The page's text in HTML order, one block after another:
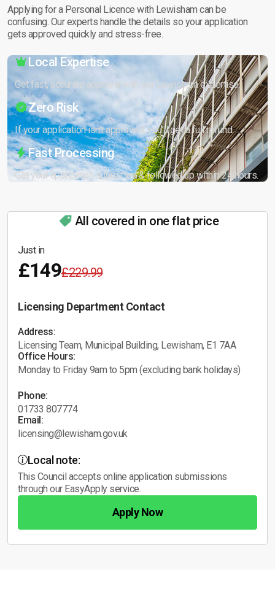
Applying for a Personal Licence with Lewisham can be
confusing. Our experts handle the details so your application
gets approved quickly and stress-free.
Local Expertise
Get fast, accurate approval with our Lewisham expertise.
Zero Risk
If your application isn’t approved, you’ll get a full refund.
Fast Processing
Get your application submitted & followed up within 24 hours.
All covered in one flat price
Just in
£149£229.99
Licensing Department Contact
Address:
Licensing Team, Municipal Building, Lewisham, E1 7AA
Office Hours:
Monday to Friday 9am to 5pm (excluding bank holidays)
Phone:
01733 807774
Email:
licensing@lewisham.gov.uk
Local note:
This Council accepts online application submissions
through our EasyApply service.
Apply Now